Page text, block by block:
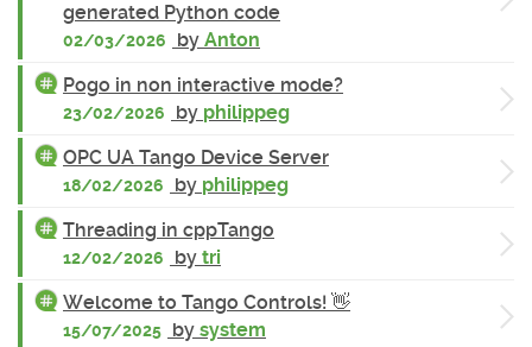
generated Python code
02/03/2026 by Anton
Pogo in non interactive mode?
23/02/2026 by philippeg
OPC UA Tango Device Server
18/02/2026 by philippeg
Threading in cppTango
12/02/2026 by tri
Welcome to Tango Controls! 👋
15/07/2025 by system